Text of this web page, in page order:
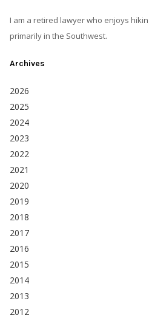
I am a retired lawyer who enjoys
primarily in the Southwest.
Archives
2026
2025
2024
2023
2022
2021
2020
2019
2018
2017
2016
2015
2014
2013
2012